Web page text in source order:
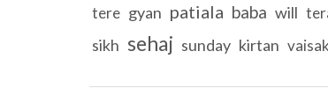
tere gyan patiala baba will
sikh sehaj sunday kirtan